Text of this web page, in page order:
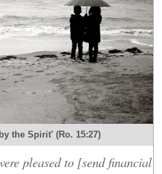
the Spirit' (Ro. 15:27)
pleased to [send financial